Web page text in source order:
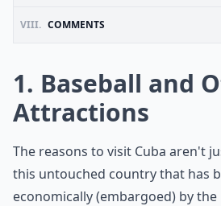
VIII. COMMENTS
1. Baseball and
Attractions
The reasons to visit Cuba aren't
this untouched country that has
economically (embargoed) by the